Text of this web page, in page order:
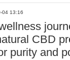
04 13:16
CBD
purity and